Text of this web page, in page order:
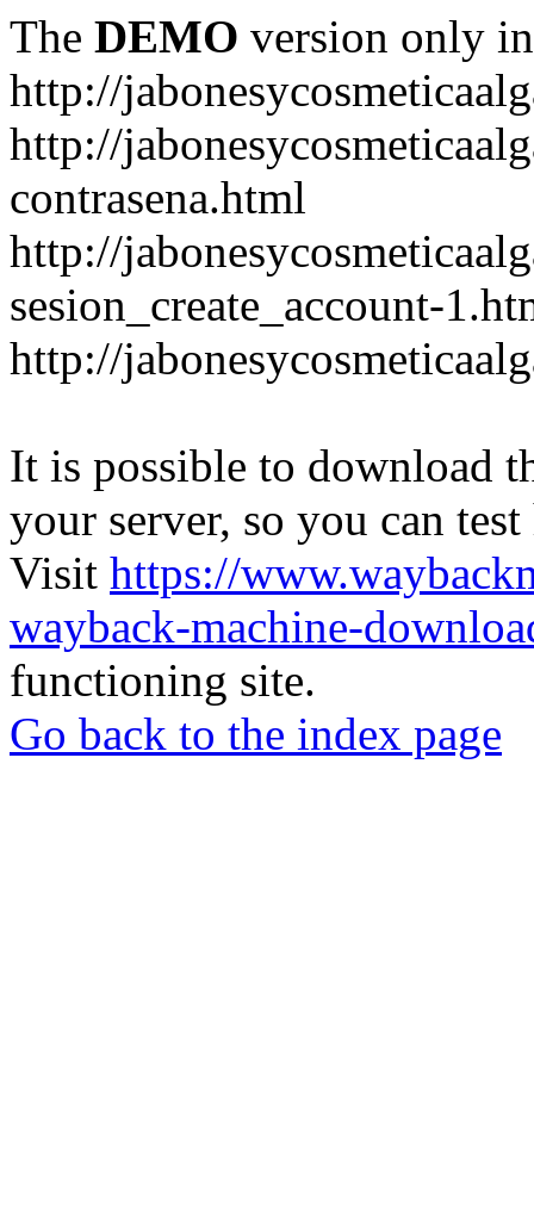
The DEMO version only
http://
http://
contrasena.html
http://
sesion_create_account-
http://
It is possible to download
your server, so you can
Visit https://
wayback-machine-
functioning site.
Go back to the index page